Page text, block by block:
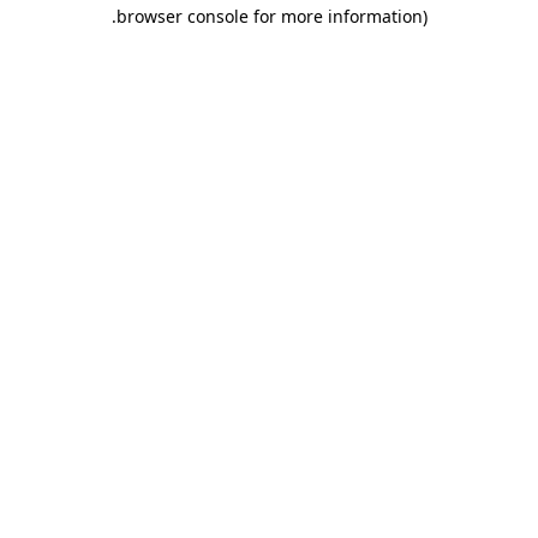
browser console for more information)
.